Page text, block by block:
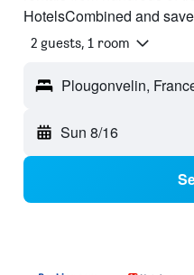
HotelsCombined and
2 guests, 1 room
Plougonvelin,
Sun 8/16